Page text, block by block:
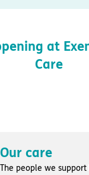
at
Care
Our care
The people we support